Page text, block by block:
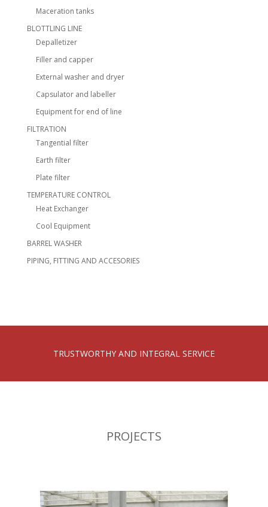
Maceration tanks
BLOTTLING LINE
Depalletizer
Filler and capper
External washer and dryer
Capsulator and labeller
Equipment for end of line
FILTRATION
Tangential filter
Earth filter
Plate filter
TEMPERATURE CONTROL
Heat Exchanger
Cool Equipment
BARREL WASHER
PIPING, FITTING AND ACCESORIES
TRUSTWORTHY AND INTEGRAL SERVICE
PROJECTS